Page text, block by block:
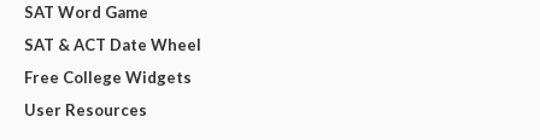
SAT Word Game
SAT & ACT Date Wheel
Free College Widgets
User Resources